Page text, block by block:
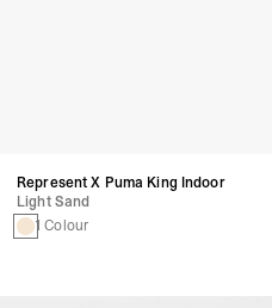
Represent X Puma King Indoor
Light Sand
1 Colour